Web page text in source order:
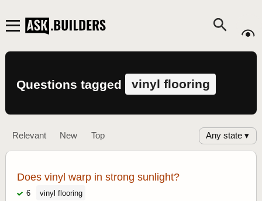
Questions tagged vinyl flooring
Relevant New Top Any state ▾
Does vinyl warp in strong sunlight?
6 vinyl flooring